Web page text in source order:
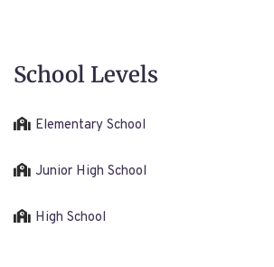
School Levels
Elementary School
Junior High School
High School